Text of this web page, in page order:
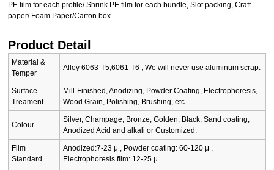
PE film for each profile/ Shrink PE film for each bundle, Slot packing, Craft
paper/ Foam Paper/Carton box
Product Detail
Material &
Temper
Alloy 6063-T5,6061-T6 , We will never use aluminum scrap.
Surface
Treament
Mill-Finished, Anodizing, Powder Coating, Electrophoresis,
Wood Grain, Polishing, Brushing, etc.
Colour
Silver, Champage, Bronze, Golden, Black, Sand coating,
Anodized Acid and alkali or Customized.
Film
Standard
Anodized:7-23 μ , Powder coating: 60-120 μ ,
Electrophoresis film: 12-25 μ.